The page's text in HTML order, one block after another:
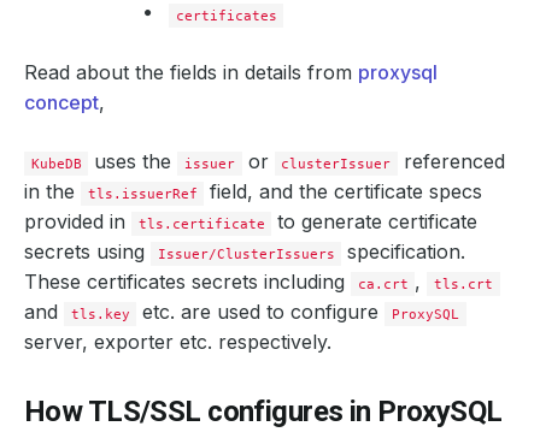
certificates
Read about the fields in details from proxysql
concept,
KubeDB uses the issuer or clusterIssuer
referenced
in the
tls.issuerRef
field, and the certificate specs
provided in
tls.certificate
to generate certificate
secrets using
Issuer/ClusterIssuers
specification.
These certificates secrets including
ca.crt , tls.crt
and tls.key etc. are used to configure ProxySQL
server, exporter etc. respectively.
How TLS/SSL configures in ProxySQL